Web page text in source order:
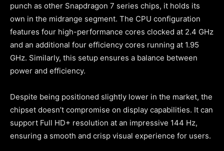
punch as other Snapdragon 7 series chips, it holds its
own in the midrange segment. The CPU configuration
features four high-performance cores clocked at 2.4 GHz
and an additional four efficiency cores running at 1.95
GHz. Similarly, this setup ensures a balance between
power and efficiency.
Despite being positioned slightly lower in the market, the
chipset doesn’t compromise on display capabilities. It can
support Full HD+ resolution at an impressive 144 Hz,
ensuring a smooth and crisp visual experience for users.